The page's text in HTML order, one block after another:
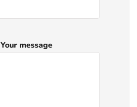
Your message